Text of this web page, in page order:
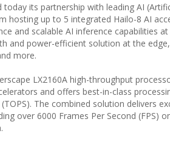
today its partnership with leading AI
hosting up to 5 integrated Hailo-8 AI
and scalable AI inference capabilities
and power-efficient solution at the
more.
LX2160A high-throughput
and offers best-in-class
The combined solution delivers
over 6000 Frames Per Second (FPS)